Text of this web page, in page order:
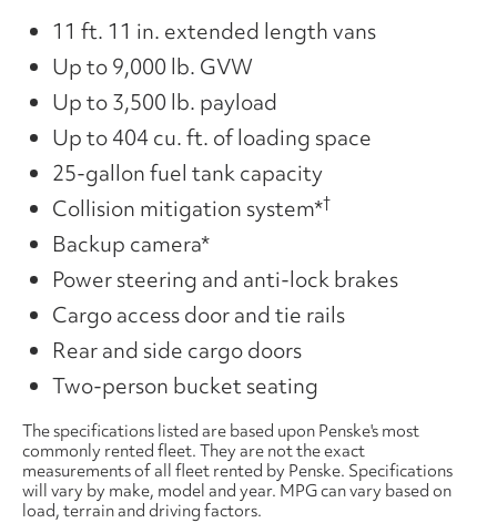
11 ft. 11 in. extended length vans
Up to 9,000 lb. GVW
Up to 3,500 lb. payload
Up to 404 cu. ft. of loading space
25-gallon fuel tank capacity
Collision mitigation system*†
Backup camera*
Power steering and anti-lock brakes
Cargo access door and tie rails
Rear and side cargo doors
Two-person bucket seating
The specifications listed are based upon Penske's most
commonly rented fleet. They are not the exact
measurements of all fleet rented by Penske. Specifications
will vary by make, model and year. MPG can vary based on
load, terrain and driving factors.